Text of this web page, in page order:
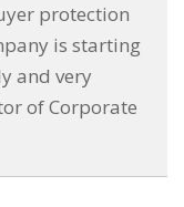
protection
is starting
and very
of Corporate